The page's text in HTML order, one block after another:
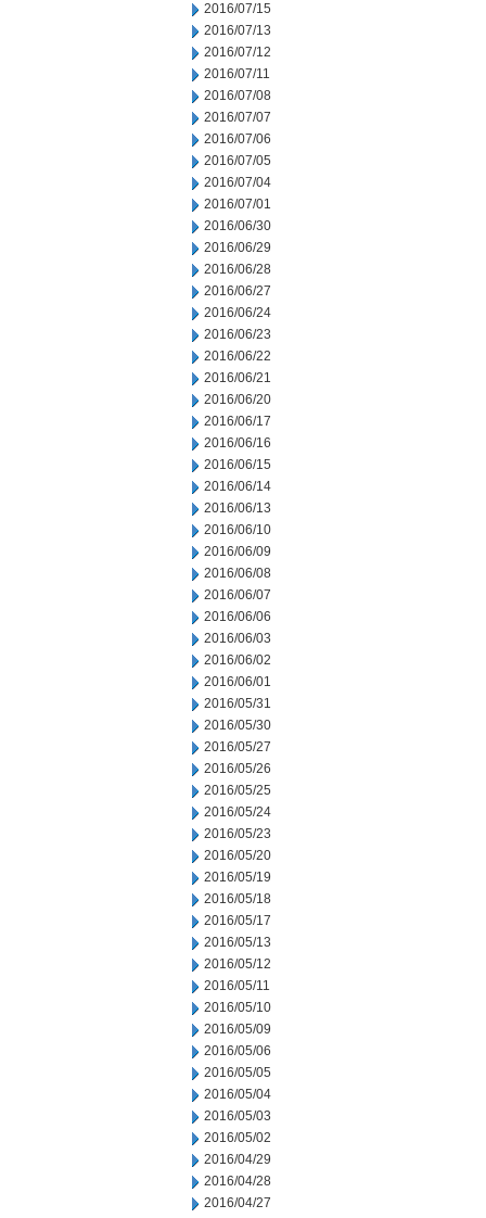
2016/07/15
2016/07/13
2016/07/12
2016/07/11
2016/07/08
2016/07/07
2016/07/06
2016/07/05
2016/07/04
2016/07/01
2016/06/30
2016/06/29
2016/06/28
2016/06/27
2016/06/24
2016/06/23
2016/06/22
2016/06/21
2016/06/20
2016/06/17
2016/06/16
2016/06/15
2016/06/14
2016/06/13
2016/06/10
2016/06/09
2016/06/08
2016/06/07
2016/06/06
2016/06/03
2016/06/02
2016/06/01
2016/05/31
2016/05/30
2016/05/27
2016/05/26
2016/05/25
2016/05/24
2016/05/23
2016/05/20
2016/05/19
2016/05/18
2016/05/17
2016/05/13
2016/05/12
2016/05/11
2016/05/10
2016/05/09
2016/05/06
2016/05/05
2016/05/04
2016/05/03
2016/05/02
2016/04/29
2016/04/28
2016/04/27